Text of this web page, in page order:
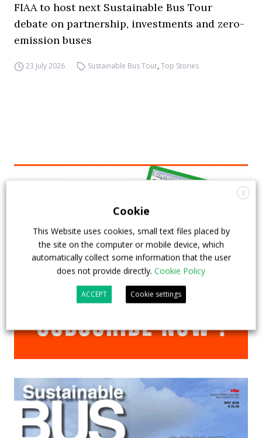
FIAA to host next Sustainable Bus Tour
debate on partnership, investments and zero-
emission buses
23 July 2026 Sustainable Bus Tour,Top Stories
X
Cookie
This Website uses cookies, small text files placed by
the site on the computer or mobile device, which
automatically collect some information that the user
does not provide directly. Cookie Policy
ACCEPT Cookie settings